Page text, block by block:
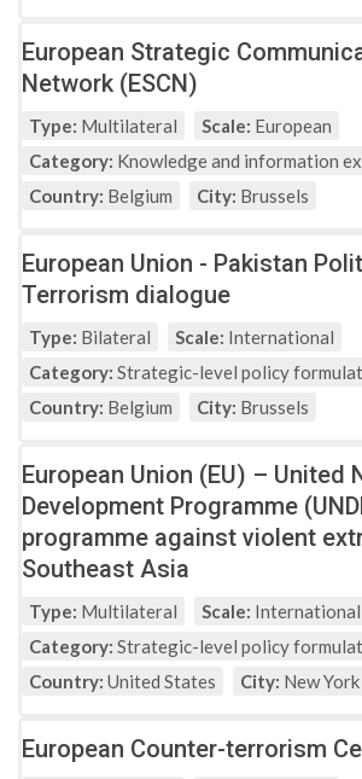
European Strategic
Network (ESCN)
Type: Multilateral Scale: European
Category: Knowledge and information
Country: Belgium City: Brussels
European Union - Pakistan
Terrorism dialogue
Type: Bilateral Scale: International
Category: Strategic-level policy
Country: Belgium City: Brussels
European Union (EU) – United
Development Programme
programme against violent
Southeast Asia
Type: Multilateral Scale: International
Category: Strategic-level policy
Country: United States City: New York
European Counter-terrorism